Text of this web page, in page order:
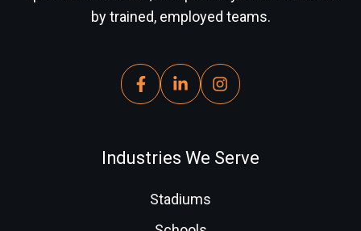
by trained, employed teams.
Industries We Serve
Stadiums